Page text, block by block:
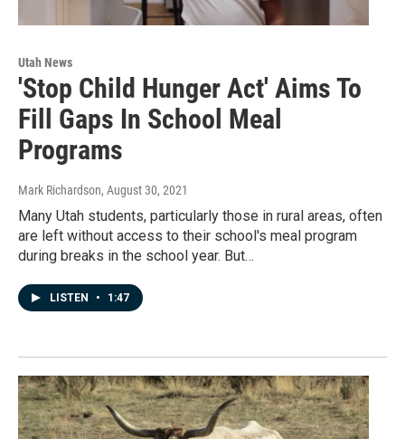
Utah News
'Stop Child Hunger Act' Aims To
Fill Gaps In School Meal
Programs
Mark Richardson, August 30, 2021
Many Utah students, particularly those in rural areas, often
are left without access to their school's meal program
during breaks in the school year. But…
LISTEN • 1:47